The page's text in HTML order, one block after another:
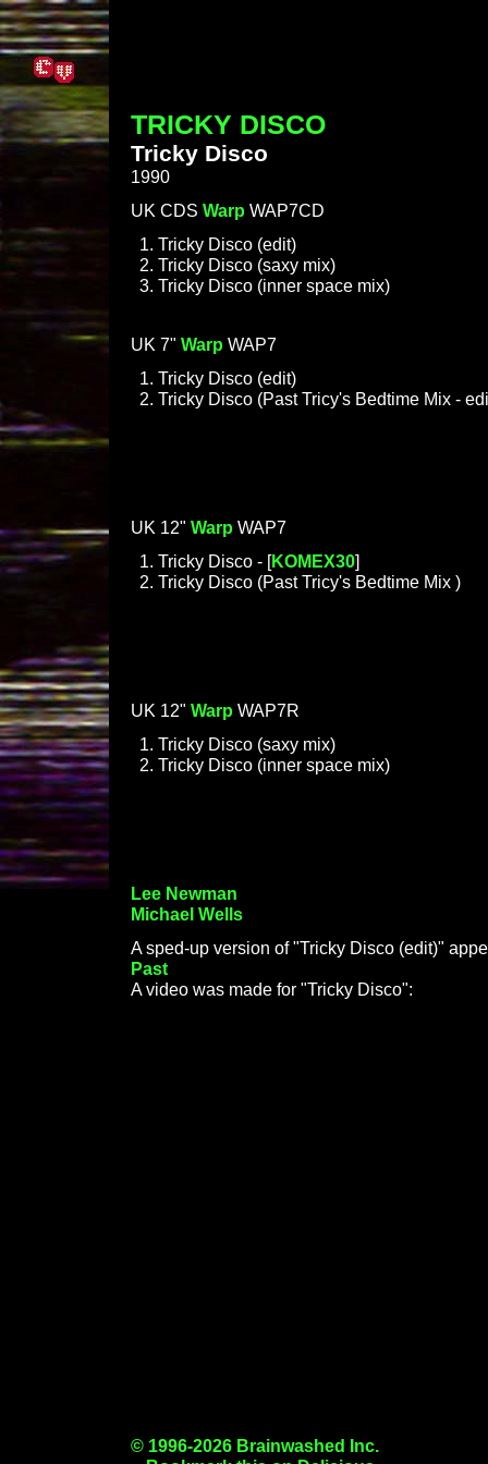
TRICKY DISCO
Tricky Disco
1990
UK CDS Warp WAP7CD
Tricky Disco (edit)
Tricky Disco (saxy mix)
Tricky Disco (inner space mix)
UK 7" Warp WAP7
Tricky Disco (edit)
Tricky Disco (Past Tricy's Bedtime Mix -
UK 12" Warp WAP7
Tricky Disco - [KOMEX30]
Tricky Disco (Past Tricy's Bedtime Mix )
UK 12" Warp WAP7R
Tricky Disco (saxy mix)
Tricky Disco (inner space mix)
Lee Newman
Michael Wells
A sped-up version of "Tricky Disco (edit)"
Past
A video was made for "Tricky Disco":
© 1996-2026 Brainwashed Inc.